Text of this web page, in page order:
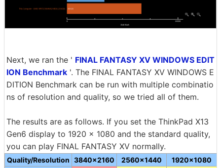
Next, we ran the ' FINAL FANTASY XV WINDOWS EDIT
ION Benchmark '. The FINAL FANTASY XV WINDOWS E
DITION Benchmark can be run with multiple combinatio
ns of resolution and quality, so we tried all of them.
The results are as follows. If you set the ThinkPad X13
Gen6 display to 1920 x 1080 and the standard quality,
you can play FINAL FANTASY XV normally.
Quality/Resolution 3840×2160 2560×1440
1920×1080